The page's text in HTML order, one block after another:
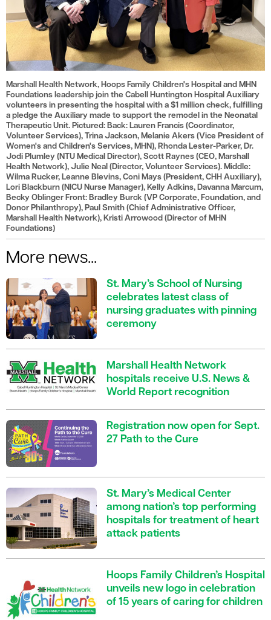
Marshall Health Network, Hoops Family Children's Hospital and MHN
Foundations leadership join the Cabell Huntington Hospital Auxiliary
volunteers in presenting the hospital with a $1 million check, fulfilling
a pledge the Auxiliary made to support the remodel in the Neonatal
Therapeutic Unit. Pictured: Back: Lauren Francis (Coordinator,
Volunteer Services), Trina Jackson, Melanie Akers (Vice President of
Women's and Children's Services, MHN), Rhonda Lester-Parker, Dr.
Jodi Plumley (NTU Medical Director), Scott Raynes (CEO, Marshall
Health Network), Julie Neal (Director, Volunteer Services). Middle:
Wilma Rucker, Leanne Blevins, Coni Mays (President, CHH Auxiliary),
Lori Blackburn (NICU Nurse Manager), Kelly Adkins, Davanna Marcum,
Becky Oblinger Front: Bradley Burck (VP Corporate, Foundation, and
Donor Philanthropy), Paul Smith (Chief Administrative Officer,
Marshall Health Network), Kristi Arrowood (Director of MHN
Foundations)
More news...
St. Mary’s School of Nursing
celebrates latest class of
nursing graduates with pinning
ceremony
Marshall Health Network
hospitals receive U.S. News &
World Report recognition
Registration now open for Sept.
27 Path to the Cure
St. Mary’s Medical Center
among nation’s top performing
hospitals for treatment of heart
attack patients
Hoops Family Children’s Hospital
unveils new logo in celebration
of 15 years of caring for children